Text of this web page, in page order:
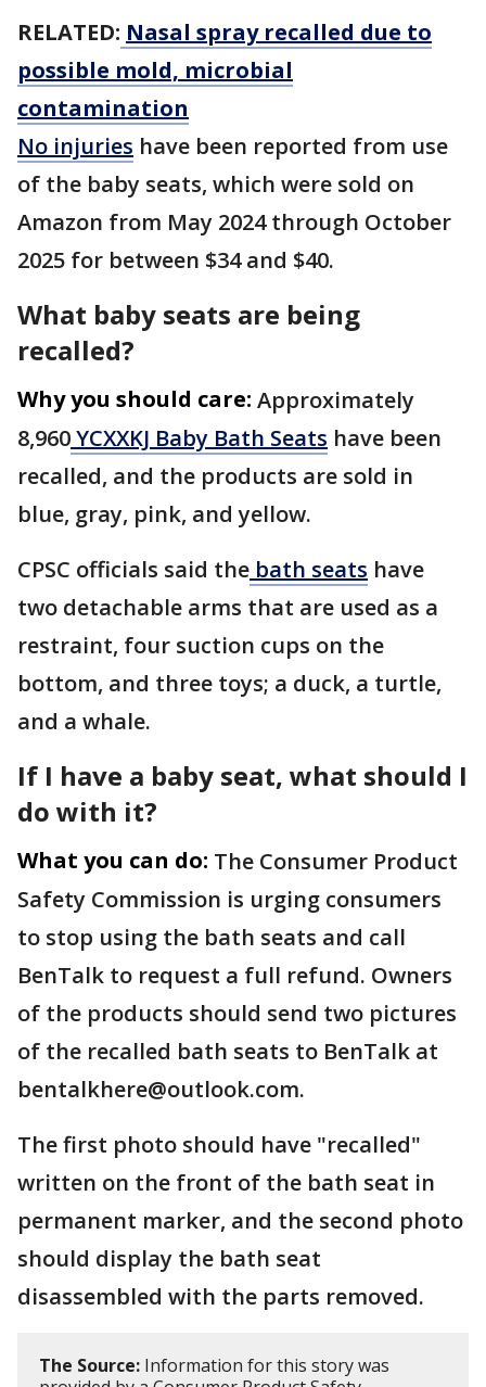
RELATED: Nasal spray recalled due to
possible mold, microbial
contamination
No injuries have been reported from use
of the baby seats, which were sold on
Amazon from May 2024 through October
2025 for between $34 and $40.
What baby seats are being
recalled?
Why you should care: Approximately
8,960YCXXKJ Baby Bath Seats have been
recalled, and the products are sold in
blue, gray, pink, and yellow.
CPSC officials said the bath seats have
two detachable arms that are used as a
restraint, four suction cups on the
bottom, and three toys; a duck, a turtle,
and a whale.
If I have a baby seat, what should I
do with it?
What you can do: The Consumer Product
Safety Commission is urging consumers
to stop using the bath seats and call
BenTalk to request a full refund. Owners
of the products should send two pictures
of the recalled bath seats to BenTalk at
bentalkhere@outlook.com.
The first photo should have "recalled"
written on the front of the bath seat in
permanent marker, and the second photo
should display the bath seat
disassembled with the parts removed.
The Source: Information for this story was